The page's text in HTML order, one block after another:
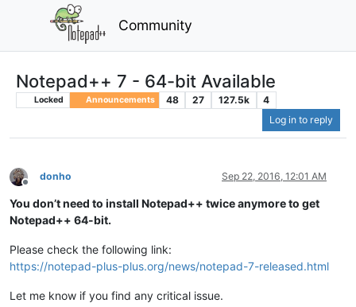
Community
Notepad++ 7 - 64-bit Available
Locked Announcements 48 27 127.5k
4
Log in to reply
Offline
donho Sep 22, 2016, 12:01 AM
You don’t need to install Notepad++ twice anymore to get
Notepad++ 64-bit.
Please check the following link:
https://notepad-plus-plus.org/news/notepad-7-released.html
Let me know if you find any critical issue.